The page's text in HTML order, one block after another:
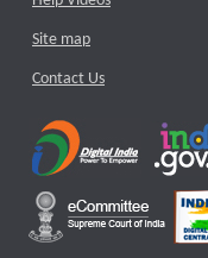
Site map
Contact Us